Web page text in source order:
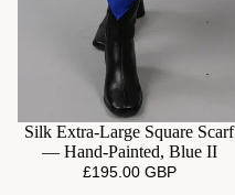
Silk Extra-Large Square Scarf
— Hand-Painted, Blue II
£195.00 GBP